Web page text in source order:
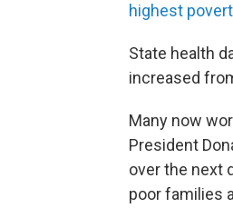
highest
State health
increased
Many now
President
over the next
poor families